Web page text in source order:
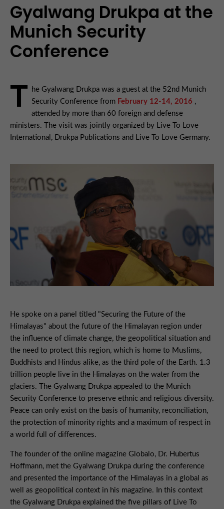
Gyalwang Drukpa at the
Munich Security
Conference
T
he Gyalwang Drukpa was a guest at the 52nd Munich
Security Conference from February 12-14, 2016 ,
attended by more than 60 foreign and defense
ministers. The visit was jointly organized by Live To Love
International, Drukpa Publications and Live To Love Germany.
He spoke on a panel titled "Securing the Future of the
Himalayas" about the future of the Himalayan region under
the influence of climate change, the geopolitical situation and
the need to protect this region, which is home to Muslims,
Buddhists and Hindus alike, as the third pole of the Earth. 1.3
trillion people live in the Himalayas on the water from the
glaciers. The Gyalwang Drukpa appealed to the Munich
Security Conference to preserve ethnic and religious diversity.
Peace can only exist on the basis of humanity, reconciliation,
the protection of minority rights and a maximum of respect in
a world full of differences.
The founder of the online magazine Globalo, Dr. Hubertus
Hoffmann, met the Gyalwang Drukpa during the conference
and presented the importance of the Himalayas in a global as
well as geopolitical context in his magazine. In this context
the Gyalwang Drukpa explained the five pillars of Live To